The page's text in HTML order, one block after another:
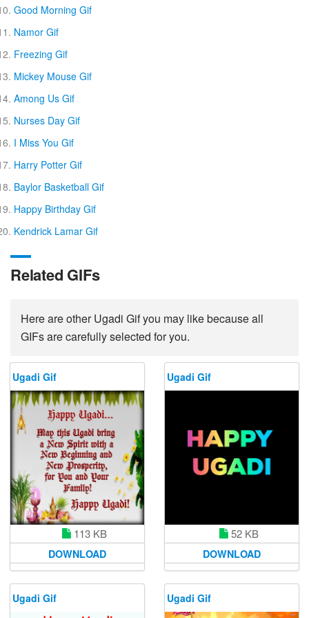
Good Morning Gif
Namor Gif
Freezing Gif
Mickey Mouse Gif
Among Us Gif
Nurses Day Gif
I Miss You Gif
Harry Potter Gif
Baylor Basketball Gif
Happy Birthday Gif
Kendrick Lamar Gif
Related GIFs
Here are other Ugadi Gif you may like because all
GIFs are carefully selected for you.
Ugadi Gif
113 KB
DOWNLOAD
Ugadi Gif
52 KB
DOWNLOAD
Ugadi Gif Ugadi Gif